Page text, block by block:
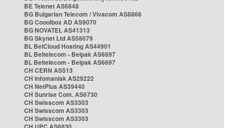
BE Telenet AS6848
BG Bulgarian Telecom / Vivacom AS8866
BG Cooolbox AD AS9070
BG NOVATEL AS41313
BG Skynet Ltd AS58079
BL BelCloud Hosting AS44901
BL Beltelecom - Belpak AS6697
BL Beltelecom - Belpak AS6697
CH CERN AS513
CH Infomaniak AS29222
CH NetPlus AS39440
CH Sunrise Com. AS6730
CH Swisscom AS3303
CH Swisscom AS3303
CH Swisscom AS3303